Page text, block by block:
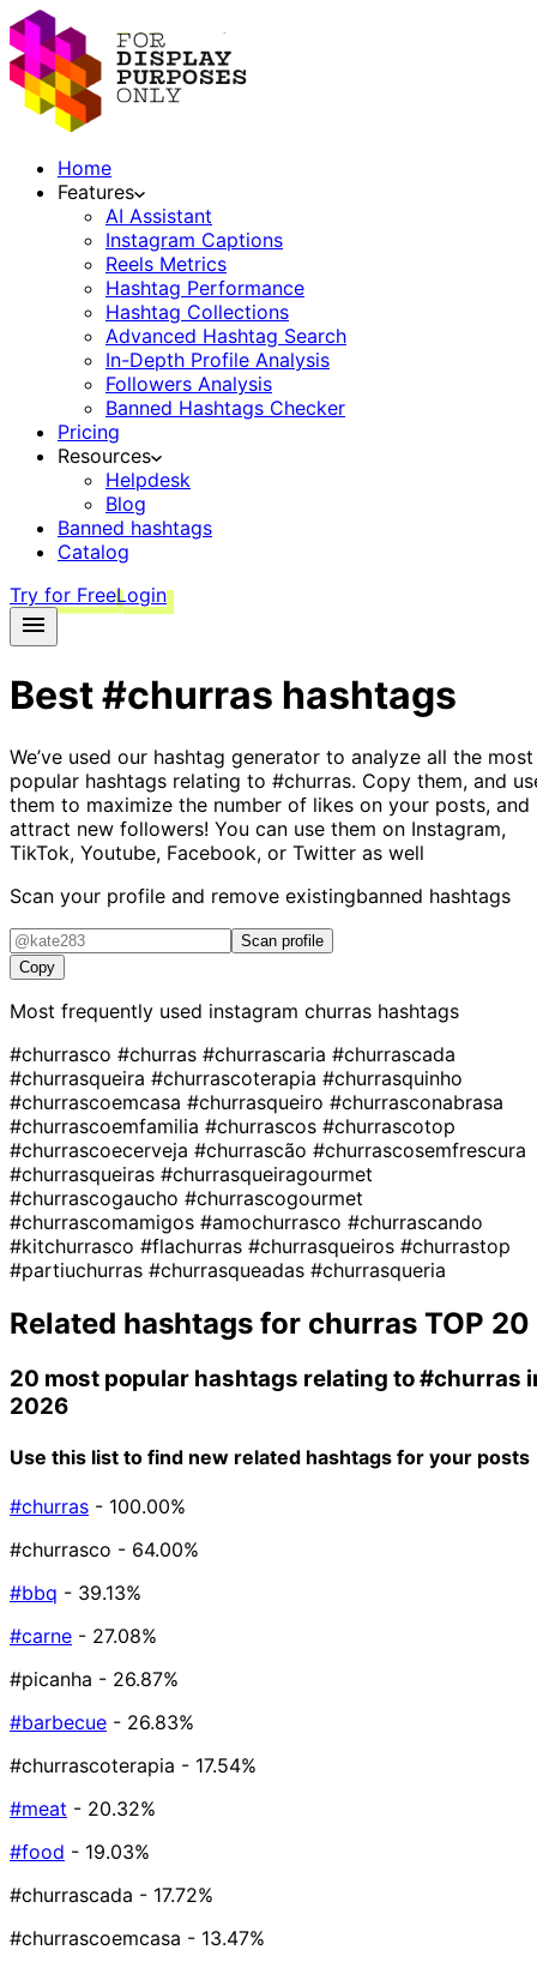
Home
Features
AI Assistant
Instagram Captions
Reels Metrics
Hashtag Performance
Hashtag Collections
Advanced Hashtag Search
In-Depth Profile Analysis
Followers Analysis
Banned Hashtags Checker
Pricing
Resources
Helpdesk
Blog
Banned hashtags
Catalog
Try for FreeLogin
Best#churras hashtags
We’ve used our hashtag generator to analyze all the most
popular hashtags relating to #churras. Copy them, and
them to maximize the number of likes on your posts, and
attract new followers! You can use them on Instagram,
TikTok, Youtube, Facebook, or Twitter as well
Scan your profile and remove existingbanned hashtags
Scan profile
Copy
Most frequently used instagram churras hashtags
#churrasco #churras #churrascaria #churrascada
#churrasqueira #churrascoterapia #churrasquinho
#churrascoemcasa #churrasqueiro #churrasconabrasa
#churrascoemfamilia #churrascos #churrascotop
#churrascoecerveja #churrascão #churrascosemfrescura
#churrasqueiras #churrasqueiragourmet
#churrascogaucho #churrascogourmet
#churrascomamigos #amochurrasco #churrascando
#kitchurrasco #flachurras #churrasqueiros #churrastop
#partiuchurras #churrasqueadas #churrasqueria
Related hashtags for churras TOP 20
20 most popular hashtags relating to#churras
2026
Use this list to find new related hashtags for your posts
#churras - 100.00%
#churrasco - 64.00%
#bbq - 39.13%
#carne - 27.08%
#picanha - 26.87%
#barbecue - 26.83%
#churrascoterapia - 17.54%
#meat - 20.32%
#food - 19.03%
#churrascada - 17.72%
#churrascoemcasa - 13.47%